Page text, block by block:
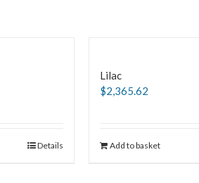
Details
Lilac
$2,365.62
Add to basket